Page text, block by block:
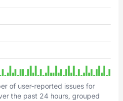
of user-reported issues for
the past 24 hours, grouped